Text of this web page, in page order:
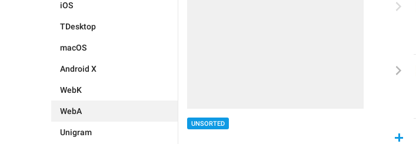
iOS
TDesktop
macOS
Android X
WebK
WebA
Unigram
UNSORTED